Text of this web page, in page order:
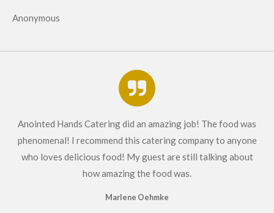
Anonymous
Anointed Hands Catering did an amazing job! The food was
phenomenal! I recommend this catering company to anyone
who loves delicious food! My guest are still talking about
how amazing the food was.
Marlene Oehmke